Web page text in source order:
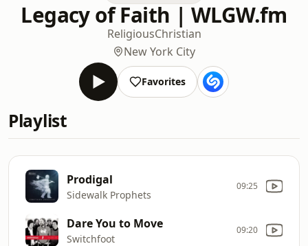
Legacy of Faith | WLGW.fm
ReligiousChristian
New York City
Favorites
Playlist
Prodigal
Sidewalk Prophets
09:25
Dare You to Move
Switchfoot
09:20